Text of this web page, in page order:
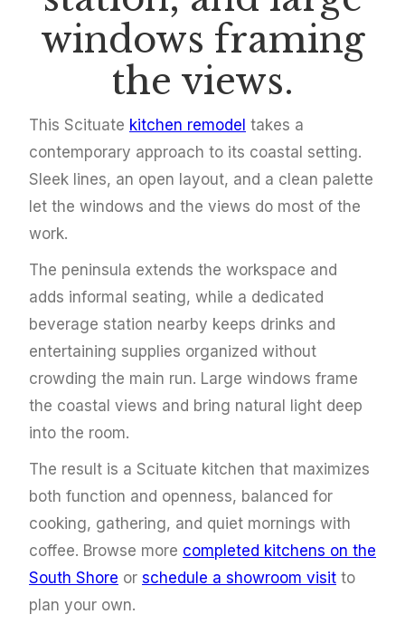
windows framing
the views.
This Scituate kitchen remodel takes a
contemporary approach to its coastal setting.
Sleek lines, an open layout, and a clean palette
let the windows and the views do most of the
work.
The peninsula extends the workspace and
adds informal seating, while a dedicated
beverage station nearby keeps drinks and
entertaining supplies organized without
crowding the main run. Large windows frame
the coastal views and bring natural light deep
into the room.
The result is a Scituate kitchen that maximizes
both function and openness, balanced for
cooking, gathering, and quiet mornings with
coffee. Browse more completed kitchens on the
South Shore or schedule a showroom visit to
plan your own.